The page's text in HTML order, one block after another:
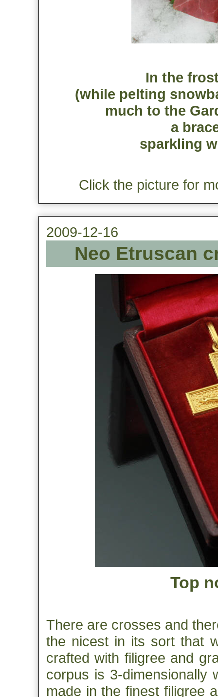
In the
(while pelting
much to the
a
sparkling
Click the picture for
2009-12-16
Neo Etruscan
Top
There are crosses and
the nicest in its sort that
crafted with filigree and
corpus is 3-dimensionally
made in the finest filigree